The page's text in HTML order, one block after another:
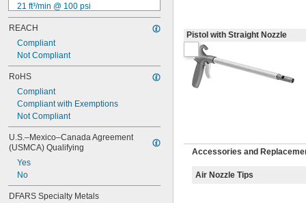
21 ft³/min @ 100 psi
22 ft³/min @ 100 psi
26 ft³/min @ 100 psi
29 ft³/min @ 100 psi
31 ft³/min @ 100 psi
34 ft³/min @ 100 psi
35 ft³/min @ 100 psi
45 ft³/min @ 100 psi
54 ft³/min @ 100 psi
66 ft³/min @ 100 psi
Not Rated
REACH
Compliant
Not Compliant
RoHS
Compliant
Compliant with Exemptions
Not Compliant
U.S.–Mexico–Canada Agreement
(USMCA) Qualifying
Yes
No
DFARS Specialty Metals
Pistol with Straight Nozzle
Accessories and
Air Nozzle Tips